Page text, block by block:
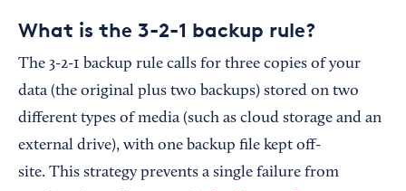
What is the 3-2-1 backup rule?
The 3-2-1 backup rule calls for three copies of your
data (the original plus two backups) stored on two
different types of media (such as cloud storage and an
external drive), with one backup file kept off-
site. This strategy prevents a single failure from